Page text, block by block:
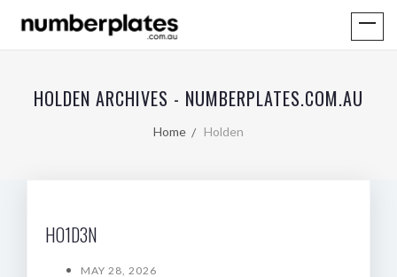
HOLDEN ARCHIVES - NUMBERPLATES.COM.AU
Home Holden
HO1D3N
MAY 28, 2026